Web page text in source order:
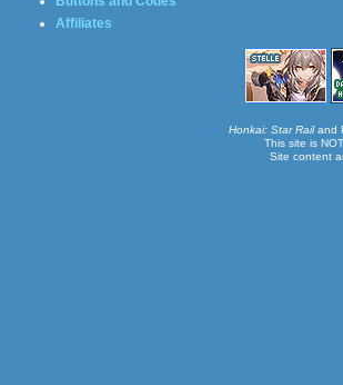
Affiliates
Honkai: Star Railand
This site is
Site content